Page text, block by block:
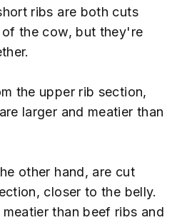
ribs are both cuts
the cow, but they're
the upper rib section,
larger and meatier than
other hand, are cut
closer to the belly.
than beef ribs and